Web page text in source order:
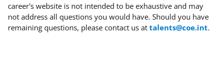
career's website is not intended to be exhaustive and may
not address all questions you would have. Should you have
remaining questions, please contact us at talents@coe.int.